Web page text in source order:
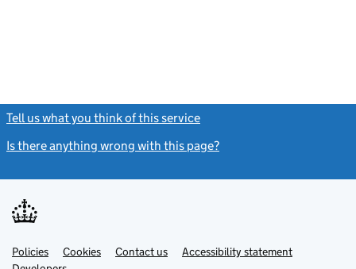
Tell us what you think of this service
Is there anything wrong with this page?
Support links
PoliciesLink
opens
Cookies Contact usLinkAccessibility statement